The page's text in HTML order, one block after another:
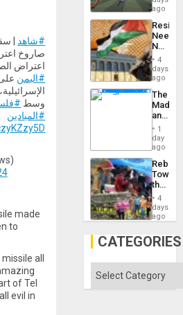
#شاهد|
صاروخ
اعتراض
#اليمن
وسط
#الميادين
made
to
all
of Tel
evil in
in
Gaza
ago
Needs
No
on
the
Al-
Aqsa
Flood
and
the
Right…
4
days
ago
The
and
the1
day
ago
Toward
the
Hope
as
in
the
Solid
4
days
ago
CATEGORIES
Categories